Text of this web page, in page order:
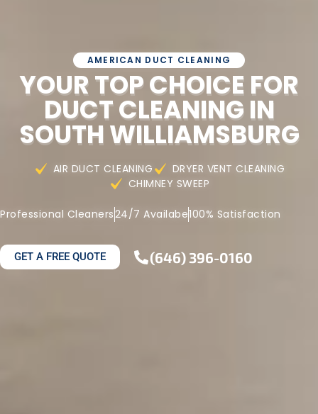
AMERICAN DUCT CLEANING
YOUR TOP CHOICE FOR
DUCT CLEANING IN
SOUTH WILLIAMSBURG
AIR DUCT CLEANING
DRYER VENT CLEANING
CHIMNEY SWEEP
Professional Cleaners24/7 Availabe100% Satisfaction
GET A FREE QUOTE (646) 396-0160